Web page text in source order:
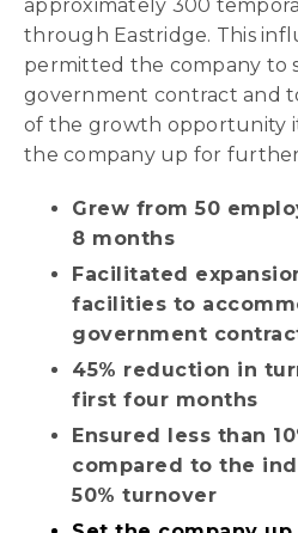
approximately 300
through Eastridge. This
permitted the company to
government contract and
of the growth opportunity
the company up for
Grew from 50
8 months
Facilitated
facilities to
government
45% reduction in
first four months
Ensured less than
compared to the
50% turnover